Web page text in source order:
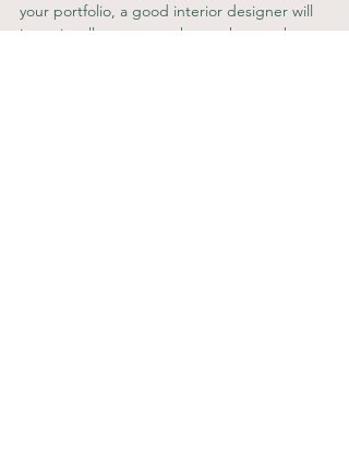
your portfolio, a good interior designer will
intentionally create a scheme that can be